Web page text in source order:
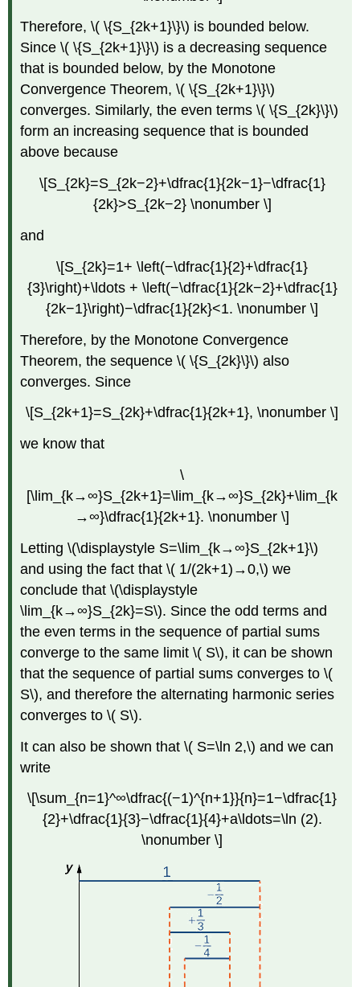
Therefore, \( \{S_{2k+1}\}\) is bounded below.
Since \( \{S_{2k+1}\}\) is a decreasing sequence
that is bounded below, by the Monotone
Convergence Theorem, \( \{S_{2k+1}\}\)
converges. Similarly, the even terms \( \{S_{2k}\}\)
form an increasing sequence that is bounded
above because
\[S_{2k}=S_{2k−2}+\dfrac{1}{2k−1}−\dfrac{1}
{2k}>S_{2k−2} \nonumber \]
and
\[S_{2k}=1+ \left(−\dfrac{1}{2}+\dfrac{1}
{3}\right)+\ldots + \left(−\dfrac{1}{2k−2}+\dfrac{1}
{2k−1}\right)−\dfrac{1}{2k}<1. \nonumber \]
Therefore, by the Monotone Convergence
Theorem, the sequence \( \{S_{2k}\}\) also
converges. Since
\[S_{2k+1}=S_{2k}+\dfrac{1}{2k+1}, \nonumber \]
we know that
\
[\lim_{k→∞}S_{2k+1}=\lim_{k→∞}S_{2k}+\lim_{k
→∞}\dfrac{1}{2k+1}. \nonumber \]
Letting \(\displaystyle S=\lim_{k→∞}S_{2k+1}\)
and using the fact that \( 1/(2k+1)→0,\) we
conclude that \(\displaystyle
\lim_{k→∞}S_{2k}=S\). Since the odd terms and
the even terms in the sequence of partial sums
converge to the same limit \( S\), it can be shown
that the sequence of partial sums converges to \(
S\), and therefore the alternating harmonic series
converges to \( S\).
It can also be shown that \( S=\ln 2,\) and we can
write
\[\sum_{n=1}^∞\dfrac{(−1)^{n+1}}{n}=1−\dfrac{1}
{2}+\dfrac{1}{3}−\dfrac{1}{4}+a\ldots=\ln (2).
\nonumber \]